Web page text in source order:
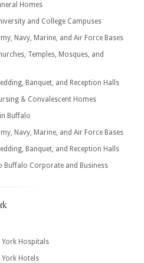
Homes
and College Campuses
Navy, Marine, and Air Force Bases
Temples, Mosques, and
Banquet, and Reception Halls
& Convalescent Homes
Buffalo
Navy, Marine, and Air Force Bases
Banquet, and Reception Halls
Buffalo Corporate and Business
York Hospitals
York Hotels